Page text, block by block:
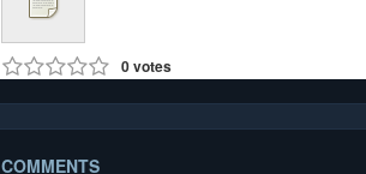
0votes
COMMENTS